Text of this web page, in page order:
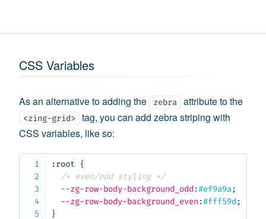
CSS Variables
As an alternative to adding the zebra attribute to the
<zing-grid>
tag, you can add zebra striping with
CSS variables, like so:
:root {
/* even/odd styling */
--zg-row-body-background_odd :#ef9a9a;
--zg-row-body-background_even :#fff59d ;
}